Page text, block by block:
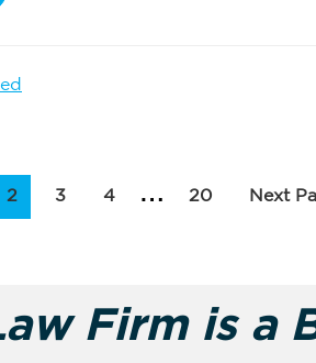
Page
2 Page
3 Page
4
Interim
… Page
20
Go
Next
Firm is a